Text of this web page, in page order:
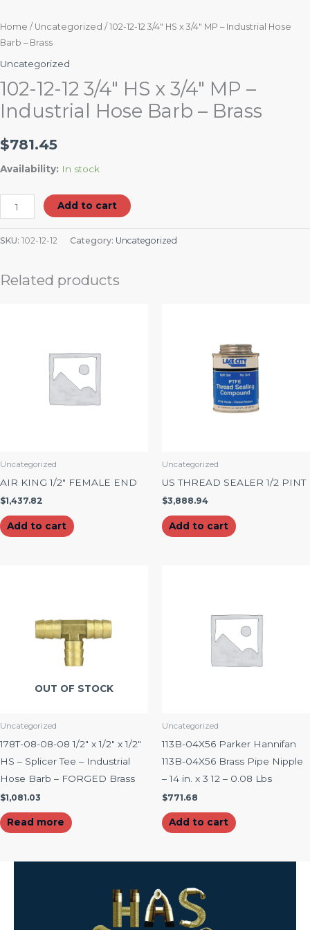
Home / Uncategorized / 102-12-12 3/4″ HS x 3/4″ MP – Industrial Hose
Barb – Brass
Uncategorized
102-12-12 3/4″ HS x 3/4″ MP –
Industrial Hose Barb – Brass
$781.45
Availability: In stock
Add to cart
SKU: 102-12-12 Category: Uncategorized
Related products
Uncategorized
AIR KING 1/2″ FEMALE END
$1,437.82
Add to cart
Uncategorized
US THREAD SEALER 1/2 PINT
$3,888.94
Add to cart
OUT OF STOCK
Uncategorized
178T-08-08-08 1/2″ x 1/2″ x 1/2″
HS – Splicer Tee – Industrial
Hose Barb – FORGED Brass
$1,081.03
Read more
Uncategorized
113B-04X56 Parker Hannifan
113B-04X56 Brass Pipe Nipple
– 14 in. x 3 12 – 0.08 Lbs
$771.68
Add to cart